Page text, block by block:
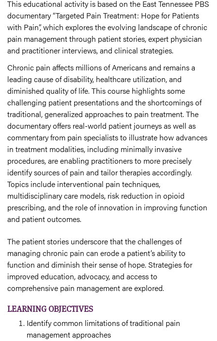
This educational activity is based on the East Tennessee PBS
documentary “Targeted Pain Treatment: Hope for Patients
with Pain”, which explores the evolving landscape of chronic
pain management through patient stories, expert physician
and practitioner interviews, and clinical strategies.
Chronic pain affects millions of Americans and remains a
leading cause of disability, healthcare utilization, and
diminished quality of life. This course highlights some
challenging patient presentations and the shortcomings of
traditional, generalized approaches to pain treatment. The
documentary offers real-world patient journeys as well as
commentary from pain specialists to illustrate how advances
in treatment modalities, including minimally invasive
procedures, are enabling practitioners to more precisely
identify sources of pain and tailor therapies accordingly.
Topics include interventional pain techniques,
multidisciplinary care models, risk reduction in opioid
prescribing, and the role of innovation in improving function
and patient outcomes.
The patient stories underscore that the challenges of
managing chronic pain can erode a patient’s ability to
function and diminish their sense of hope. Strategies for
improved education, advocacy, and access to
comprehensive pain management are explored.
LEARNING OBJECTIVES
Identify common limitations of traditional pain
management approaches